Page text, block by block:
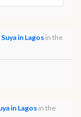
in Lagos in the
in Lagos in the